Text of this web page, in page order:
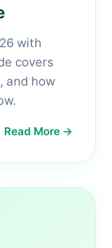
with
covers
and how
Read More →